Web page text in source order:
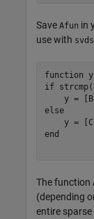
Save Afun in
use with svds
function
if
else
end
The function
(depending
entire